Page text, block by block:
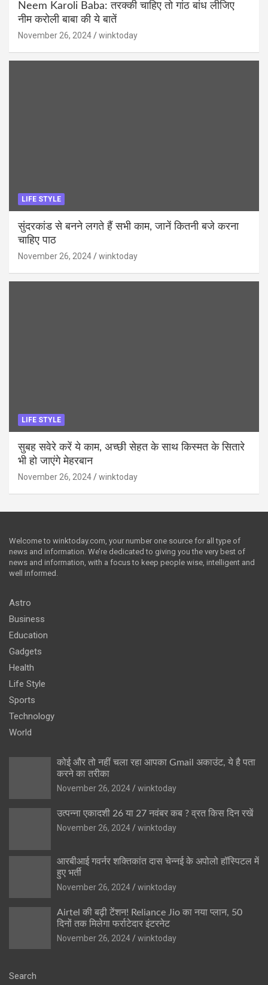
Neem Karoli Baba: तरक्की चाहिए तो गांठ बांध लीजिए
नीम करोली बाबा की ये बातें
November 26, 2024 winktoday
LIFE STYLE
सुंदरकांड से बनने लगते हैं सभी काम, जानें कितनी बजे करना
चाहिए पाठ
November 26, 2024 winktoday
LIFE STYLE
सुबह सवेरे करें ये काम, अच्छी सेहत के साथ किस्मत के सितारे
भी हो जाएंगे मेहरबान
November 26, 2024 winktoday
Welcome to winktoday.com, your number one source for all type of
news and information. We’re dedicated to giving you the very best of
news and information, with a focus to keep people wise, intelligent and
well informed.
Astro
Business
Education
Gadgets
Health
Life Style
Sports
Technology
World
कोई और तो नहीं चला रहा आपका Gmail अकाउंट, ये है पता
करने का तरीका
November 26, 2024
winktoday
उत्पन्ना एकादशी 26 या 27 नवंबर कब ? व्रत किस दिन रखें
November 26, 2024
winktoday
आरबीआई गवर्नर शक्तिकांत दास चेन्नई के अपोलो हॉस्पिटल में
हुए भर्ती
November 26, 2024
winktoday
Airtel की बढ़ी टेंशन! Reliance Jio का नया प्लान, 50
दिनों तक मिलेगा फर्राटेदार इंटरनेट
November 26, 2024
winktoday
Search